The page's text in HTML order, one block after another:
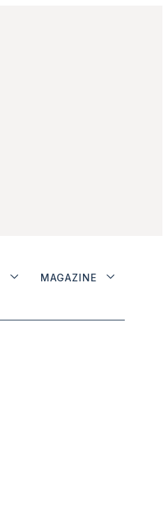
MAGAZINE